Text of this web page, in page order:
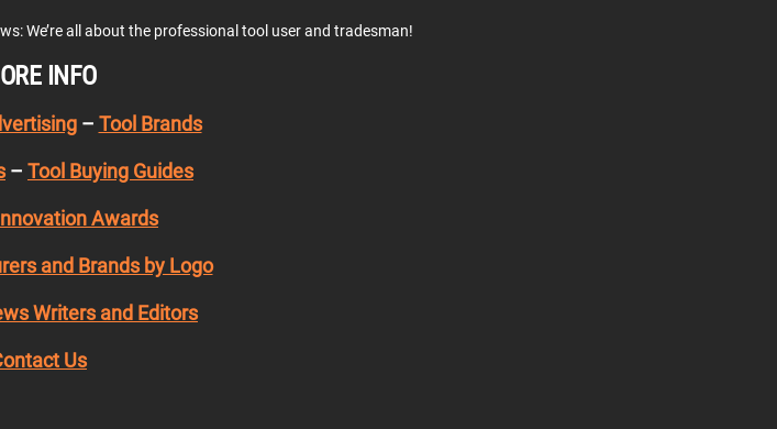
We’re all about the professional tool user and tradesman!
INFO
– Tool Brands
– Tool Buying Guides
Awards
and Brands by Logo
Writers and Editors
Us